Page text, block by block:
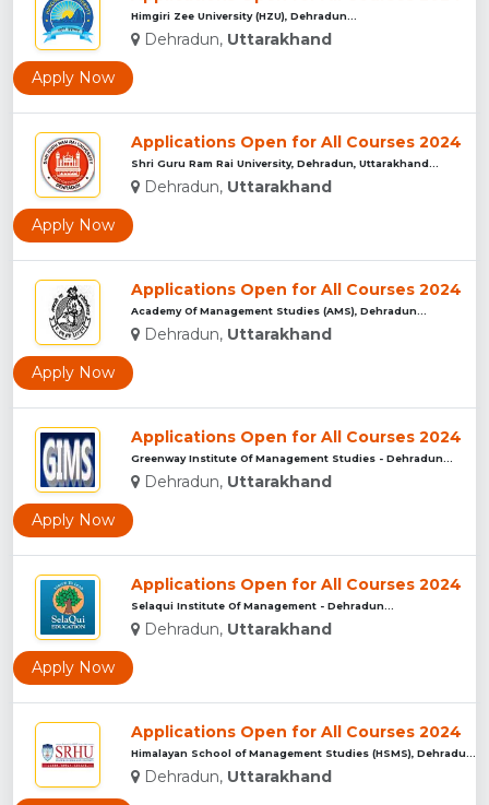
Himgiri Zee University (HZU), Dehradun...
Dehradun, Uttarakhand
Apply Now
Applications Open for All Courses 2024
Shri Guru Ram Rai University, Dehradun, Uttarakhand...
Dehradun, Uttarakhand
Apply Now
Applications Open for All Courses 2024
Academy Of Management Studies (AMS), Dehradun...
Dehradun, Uttarakhand
Apply Now
Applications Open for All Courses 2024
Greenway Institute Of Management Studies - Dehradun...
Dehradun, Uttarakhand
Apply Now
Applications Open for All Courses 2024
Selaqui Institute Of Management - Dehradun...
Dehradun, Uttarakhand
Apply Now
Applications Open for All Courses 2024
Dehradun, Uttarakhand